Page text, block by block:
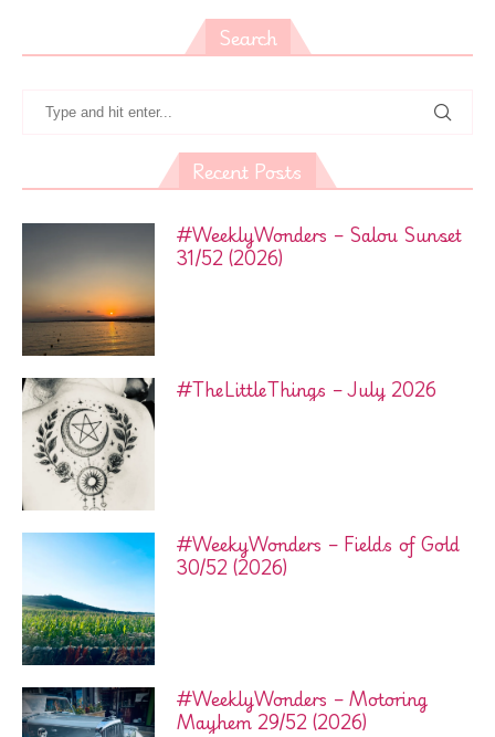
Search
Recent Posts
#WeeklyWonders – Salou Sunset
31/52 (2026)
#TheLittleThings – July 2026
#WeekyWonders – Fields of Gold
30/52 (2026)
#WeeklyWonders – Motoring
Mayhem 29/52 (2026)